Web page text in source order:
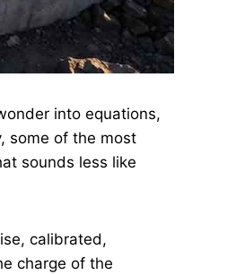
into equations,
some of the most
sounds less like
calibrated,
charge of the